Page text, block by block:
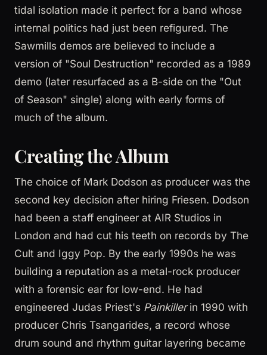
tidal isolation made it perfect for a band whose
internal politics had just been refigured. The
Sawmills demos are believed to include a
version of "Soul Destruction" recorded as a 1989
demo (later resurfaced as a B-side on the "Out
of Season" single) along with early forms of
much of the album.
Creating the Album
The choice of Mark Dodson as producer was the
second key decision after hiring Friesen. Dodson
had been a staff engineer at AIR Studios in
London and had cut his teeth on records by The
Cult and Iggy Pop. By the early 1990s he was
building a reputation as a metal-rock producer
with a forensic ear for low-end. He had
engineered Judas Priest's Painkillerin 1990 with
producer Chris Tsangarides, a record whose
drum sound and rhythm guitar layering became